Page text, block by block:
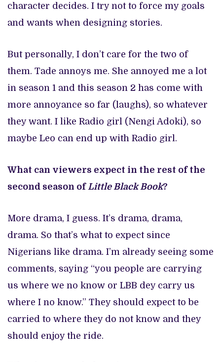
character decides. I try not to force my goals
and wants when designing stories.
But personally, I don’t care for the two of
them. Tade annoys me. She annoyed me a lot
in season 1 and this season 2 has come with
more annoyance so far (laughs), so whatever
they want. I like Radio girl (Nengi Adoki), so
maybe Leo can end up with Radio girl.
What can viewers expect in the rest of the
second season ofLittle Black Book?
More drama, I guess. It’s drama, drama,
drama. So that’s what to expect since
Nigerians like drama. I’m already seeing some
comments, saying “you people are carrying
us where we no know or LBB dey carry us
where I no know.” They should expect to be
carried to where they do not know and they
should enjoy the ride.